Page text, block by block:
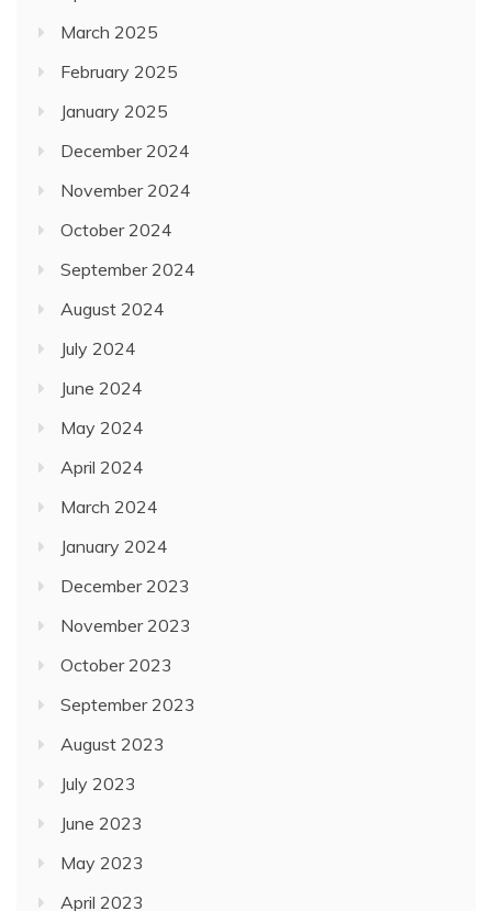
March 2025
February 2025
January 2025
December 2024
November 2024
October 2024
September 2024
August 2024
July 2024
June 2024
May 2024
April 2024
March 2024
January 2024
December 2023
November 2023
October 2023
September 2023
August 2023
July 2023
June 2023
May 2023
April 2023